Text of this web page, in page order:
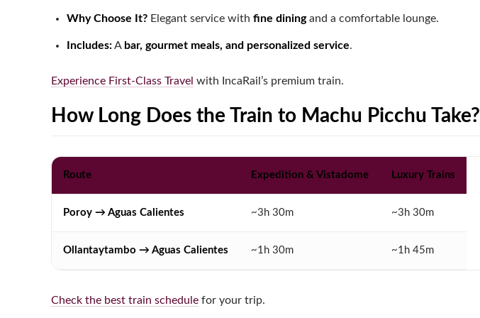
Why Choose It? Elegant service with fine diningand a comfortable lounge.
Includes:A bar, gourmet meals, and personalized service.
Experience First-Class Travel with IncaRail’s premium train.
How Long Does the Train to Machu Picchu Take?
Route Expedition & Vistadome Luxury Trains
Poroy → Aguas Calientes ~3h 30m ~3h 30m
Ollantaytambo → Aguas Calientes ~1h 30m ~1h 45m
Check the best train schedule for your trip.